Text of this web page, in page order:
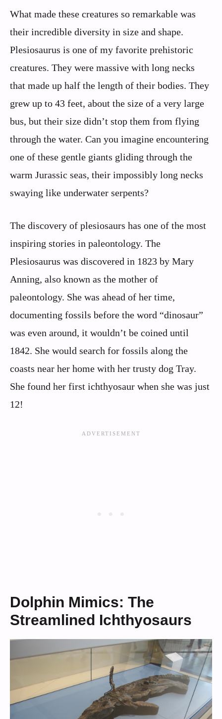
What made these creatures so remarkable was
their incredible diversity in size and shape.
Plesiosaurus is one of my favorite prehistoric
creatures. They were massive with long necks
that made up half the length of their bodies. They
grew up to 43 feet, about the size of a very large
bus, but their size didn’t stop them from flying
through the water. Can you imagine encountering
one of these gentle giants gliding through the
warm Jurassic seas, their impossibly long necks
swaying like underwater serpents?
The discovery of plesiosaurs has one of the most
inspiring stories in paleontology. The
Plesiosaurus was discovered in 1823 by Mary
Anning, also known as the mother of
paleontology. She was ahead of her time,
documenting fossils before the word “dinosaur”
was even around, it wouldn’t be coined until
1842. She would search for fossils along the
coasts near her home with her trusty dog Tray.
She found her first ichthyosaur when she was just
12!
Dolphin Mimics: The
Streamlined Ichthyosaurs